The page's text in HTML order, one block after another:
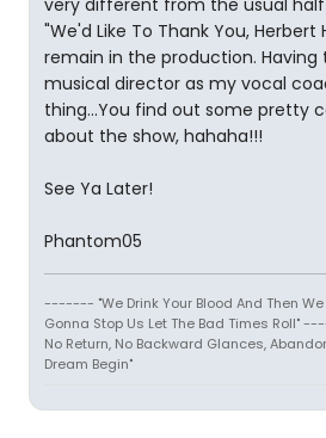
very different from the usual half
"We'd Like To Thank You, Herbert
remain in the production.
musical director as my vocal
thing...You find out some pretty
about the show, hahaha!!!
See Ya Later!
Phantom05
------- "We Drink Your Blood And Then We
Gonna Stop Us Let The Bad Times Roll"
No Return, No Backward Glances,
Dream Begin"